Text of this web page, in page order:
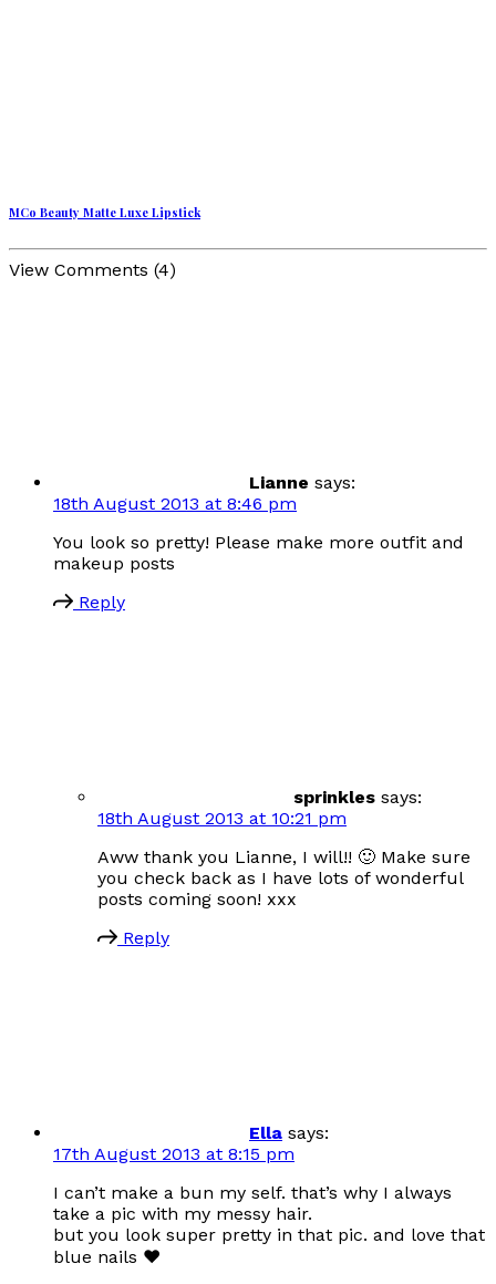
MCo Beauty Matte Luxe Lipstick
View Comments (4)
Lianne says:
18th August 2013 at 8:46 pm
You look so pretty! Please make more outfit and
makeup posts
Reply
sprinkles says:
18th August 2013 at 10:21 pm
Aww thank you Lianne, I will!! 🙂 Make sure
you check back as I have lots of wonderful
posts coming soon! xxx
Reply
Ella says:
17th August 2013 at 8:15 pm
I can’t make a bun my self. that’s why I always
take a pic with my messy hair.
but you look super pretty in that pic. and love that
blue nails ♥